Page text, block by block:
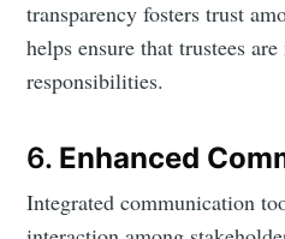
transparency fosters trust
helps ensure that trustees
responsibilities.
6. Enhanced
Integrated communication